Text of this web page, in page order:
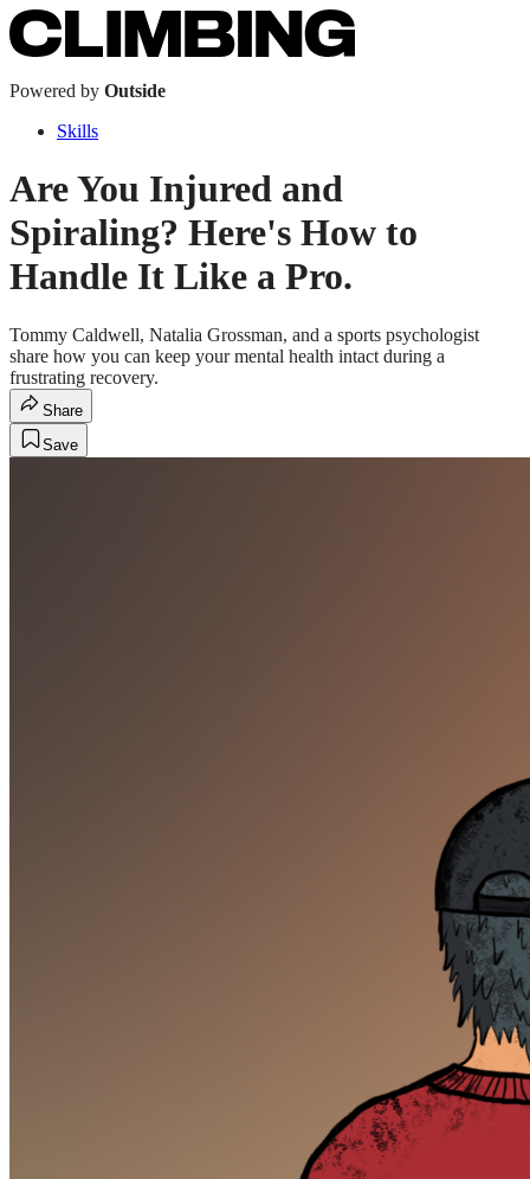
Powered by Outside
Skills
Are You Injured and
Spiraling? Here's How to
Handle It Like a Pro.
Tommy Caldwell, Natalia Grossman, and a sports psychologist
share how you can keep your mental health intact during a
frustrating recovery.
Share
Save